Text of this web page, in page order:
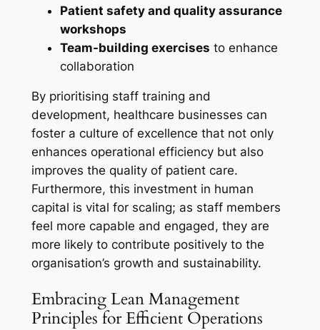
Patient safety and quality assurance
workshops
Team-building exercises to enhance
collaboration
By prioritising staff training and
development, healthcare businesses can
foster a culture of excellence that not only
enhances operational efficiency but also
improves the quality of patient care.
Furthermore, this investment in human
capital is vital for scaling; as staff members
feel more capable and engaged, they are
more likely to contribute positively to the
organisation’s growth and sustainability.
Embracing Lean Management
Principles for Efficient Operations